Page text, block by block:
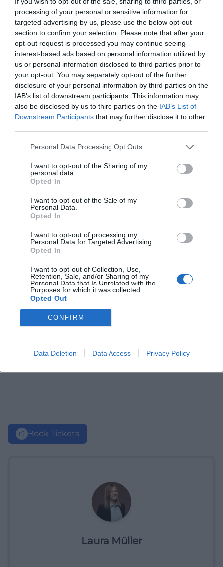
processing of your personal or sensitive information for
targeted advertising by us, please use the below opt-out
section to confirm your selection. Please note that after your
opt-out request is processed you may continue seeing
interest-based ads based on personal information utilized by
us or personal information disclosed to third parties prior to
your opt-out. You may separately opt-out of the further
disclosure of your personal information by third parties on the
IAB’s list of downstream participants. This information may
also be disclosed by us to third parties on the IAB’s List of
Downstream Participants that may further disclose it to other
Personal Data Processing Opt Outs
I want to opt-out of the Sharing of my
personal data.
Opted In
I want to opt-out of the Sale of my
Personal Data.
Opted In
I want to opt-out of processing my
Personal Data for Targeted Advertising.
Opted In
I want to opt-out of Collection, Use,
Retention, Sale, and/or Sharing of my
Personal Data that Is Unrelated with the
Purposes for which it was collected.
Opted Out
CONFIRM
Data Deletion Data Access Privacy Policy
Where does the Allgäu Festival Week take place?
What can I expect at the Allgäu Festival Week?
How much is the entrance fee for the festival
week?
Are there barrier-free access points to the festival
week?
Is the event held in any weather?
Book Tickets
Laura Müller